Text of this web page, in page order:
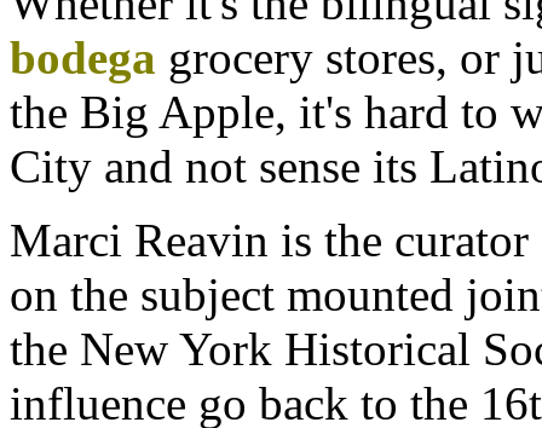
bodega grocery stores, or
the Big Apple, it's hard to
City and not sense its
Marci Reavin is the
on the subject mounted
the New York Historical
influence go back to the